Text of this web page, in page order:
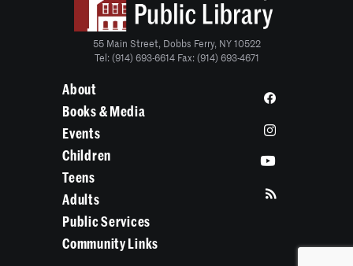
55 Main Street, Dobbs Ferry, NY 10522
Tel: (914) 693-6614 Fax: (914) 693-4671
About
Books & Media
Events
Children
Teens
Adults
Public Services
Community Links